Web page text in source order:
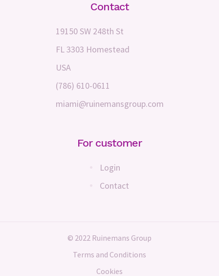
Contact
19150 SW 248th St
FL 3303 Homestead
USA
(786) 610-0611
miami@ruinemansgroup.com
For customer
Login
Contact
© 2022 Ruinemans Group
Terms and Conditions
Cookies